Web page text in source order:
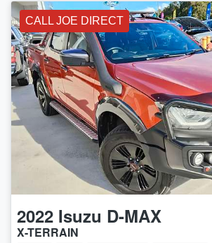
CALL JOE DIRECT
2022 Isuzu D-MAX
X-TERRAIN